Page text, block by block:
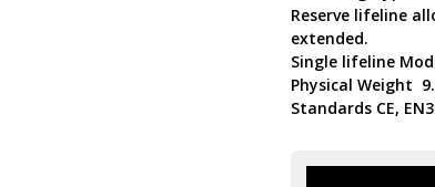
Reserve lifeline
extended.
Single lifeline
Physical Weight
Standards CE,